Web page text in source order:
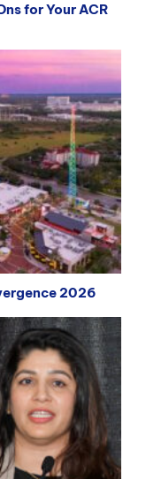
for Your ACR
2026